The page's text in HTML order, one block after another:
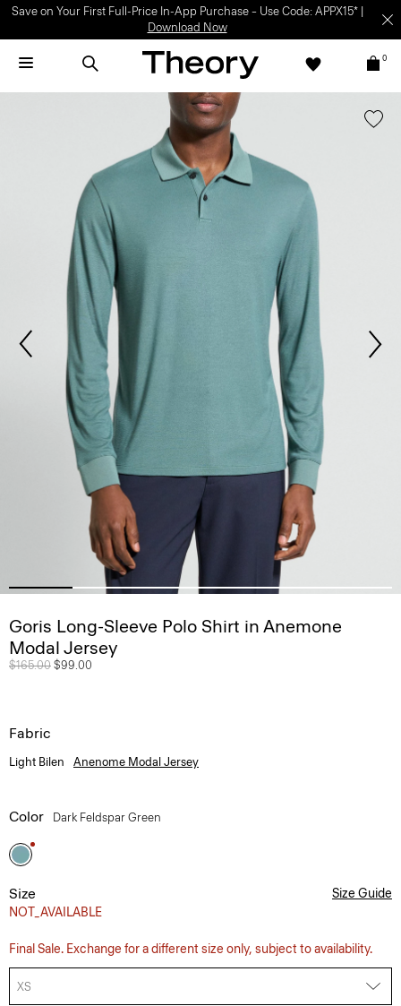
Save on Your First Full-Price In-App Purchase – Use Code: APPX15* |
Download Now
0
Goris Long-Sleeve Polo Shirt in Anemone
Modal Jersey
Price reduced from
$165.00 to
$99.00
Fabric
Light Bilen Anenome Modal Jersey
Color Dark Feldspar Green
Size
NOT_AVAILABLE
Size Guide
Final Sale. Exchange for a different size only, subject to availability.
XS